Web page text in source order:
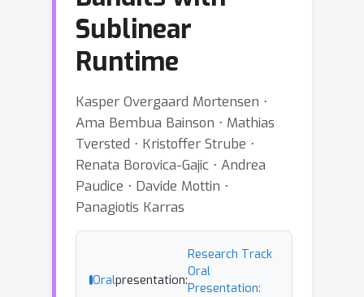
Sublinear
Runtime
Kasper Overgaard Mortensen ⋅
Ama Bembua Bainson ⋅ Mathias
Tversted ⋅ Kristoffer Strube ⋅
Renata Borovica-Gajic ⋅ Andrea
Paudice ⋅ Davide Mottin ⋅
Panagiotis Karras
Oralpresentation:
Research Track
Oral
Presentation: